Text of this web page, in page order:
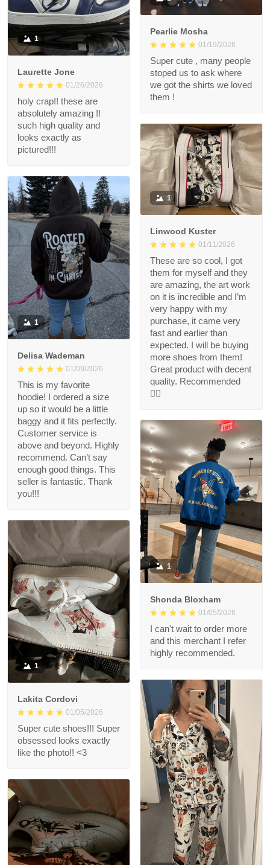
1
Laurette Jone
01/26/2026
holy crap!! these are
absolutely amazing !!
such high quality and
looks exactly as
pictured!!!
Pearlie Mosha
01/19/2026
Super cute , many people
stoped us to ask where
we got the shirts we loved
them !
1
Linwood Kuster
01/11/2026
These are so cool, I got
them for myself and they
are amazing, the art work
on it is incredible and I’m
very happy with my
purchase, it came very
fast and earlier than
expected. I will be buying
more shoes from them!
Great product with decent
quality. Recommended
👍🏻
1
Delisa Wademan
01/09/2026
This is my favorite
hoodie! I ordered a size
up so it would be a little
baggy and it fits perfectly.
Customer service is
above and beyond. Highly
recommend. Can’t say
enough good things. This
seller is fantastic. Thank
you!!!
1
Shonda Bloxham
01/05/2026
I can't wait to order more
and this merchant I refer
highly recommended.
1
Lakita Cordovi
01/05/2026
Super cute shoes!!! Super
obsessed looks exactly
like the photo!! <3